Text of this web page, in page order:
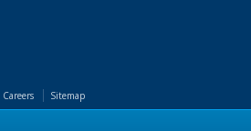
Careers Sitemap